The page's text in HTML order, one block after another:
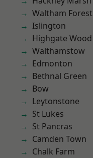
Waltham Forest
Islington
Highgate Wood
Walthamstow
Edmonton
Bethnal Green
Bow
Leytonstone
St Lukes
St Pancras
Camden Town
Chalk Farm